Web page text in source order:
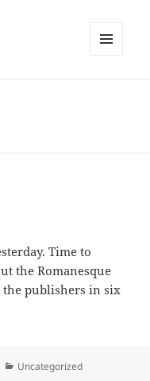
Time to
the Romanesque
the publishers in six
Categories
Uncategorized